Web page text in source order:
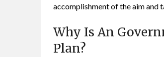
accomplishment of the aim and
Why Is An
Plan?